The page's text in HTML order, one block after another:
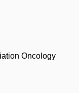
Oncology